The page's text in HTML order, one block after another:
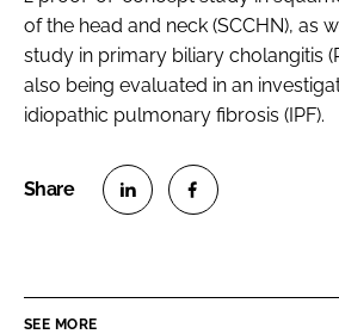
of the head and neck (SCCHN), as
study in primary biliary cholangitis
also being evaluated in an
idiopathic pulmonary fibrosis (IPF).
SEE MORE